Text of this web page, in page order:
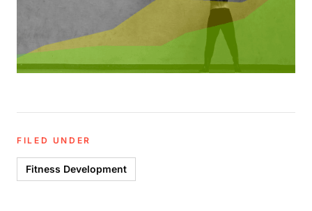
FILED UNDER
Fitness Development